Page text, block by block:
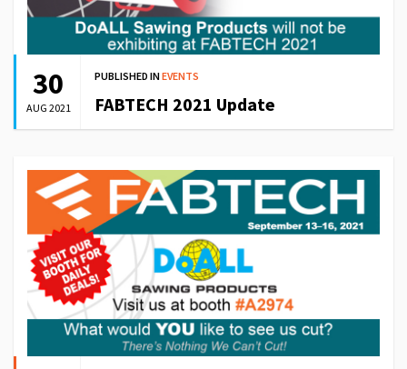
30
AUG 2021
PUBLISHED INEVENTS
FABTECH 2021 Update